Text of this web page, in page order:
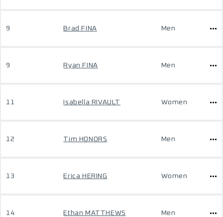
9 Brad FINA Men
9 Ryan FINA Men
11 Isabella RIVAULT Women
12 Tim HONORS Men
13 Erica HERING Women
14 Ethan MATTHEWS Men